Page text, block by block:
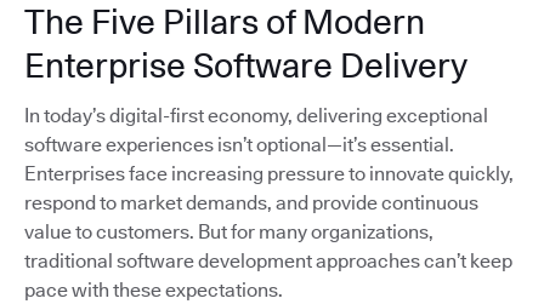
The Five Pillars of Modern
Enterprise Software Delivery
In today’s digital-first economy, delivering exceptional
software experiences isn’t optional—it’s essential.
Enterprises face increasing pressure to innovate quickly,
respond to market demands, and provide continuous
value to customers. But for many organizations,
traditional software development approaches can’t keep
pace with these expectations.